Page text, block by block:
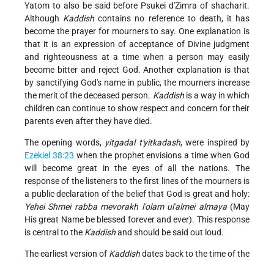
Yatom to also be said before Psukei d'Zimra of shacharit.
Although Kaddish contains no reference to death, it has
become the prayer for mourners to say. One explanation is
that it is an expression of acceptance of Divine judgment
and righteousness at a time when a person may easily
become bitter and reject God. Another explanation is that
by sanctifying God's name in public, the mourners increase
the merit of the deceased person. Kaddishis a way in which
children can continue to show respect and concern for their
parents even after they have died.
The opening words, yitgadal t'yitkadash, were inspired by
Ezekiel 38:23 when the prophet envisions a time when God
will become great in the eyes of all the nations. The
response of the listeners to the first lines of the mourners is
a public declaration of the belief that God is great and holy:
Yehei Shmei rabba mevorakh l'olam ul'almei almaya(May
His great Name be blessed forever and ever). This response
is central to the Kaddishand should be said out loud.
The earliest version of Kaddishdates back to the time of the